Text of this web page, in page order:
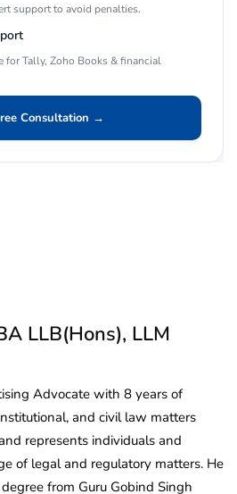
support to avoid penalties.
for Tally, Zoho Books & financial
Consultation →
LLB(Hons), LLM
Advocate with 8 years of
and civil law matters
represents individuals and
of legal and regulatory matters. He
from Guru Gobind Singh